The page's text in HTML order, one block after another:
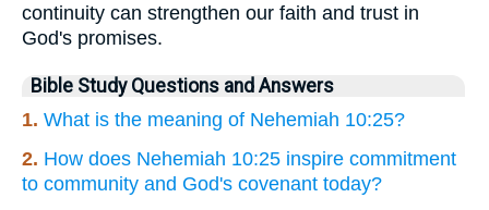
continuity can strengthen our faith and trust in
God's promises.
Bible Study Questions and Answers
1. What is the meaning of Nehemiah 10:25?
2. How does Nehemiah 10:25 inspire commitment
to community and God's covenant today?